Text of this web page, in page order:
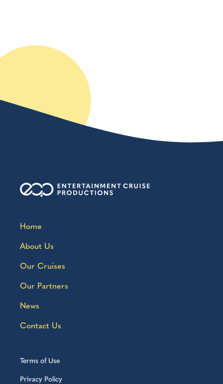
Home
About Us
Our Cruises
Our Partners
News
Contact Us
Terms of Use
Privacy Policy